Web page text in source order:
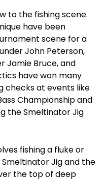
to the fishing scene.
have been
scene for a
John Peterson,
Jamie Bruce, and
have won many
checks at events like
Championship and
the Smeltinator Jig
fishing a fluke or
Jig and the
the top of deep